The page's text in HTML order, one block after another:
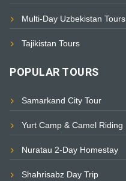
Multi-Day Uzbekistan Tours
Tajikistan Tours
POPULAR TOURS
Samarkand City Tour
Yurt Camp & Camel Riding
Nuratau 2-Day Homestay
Shahrisabz Day Trip